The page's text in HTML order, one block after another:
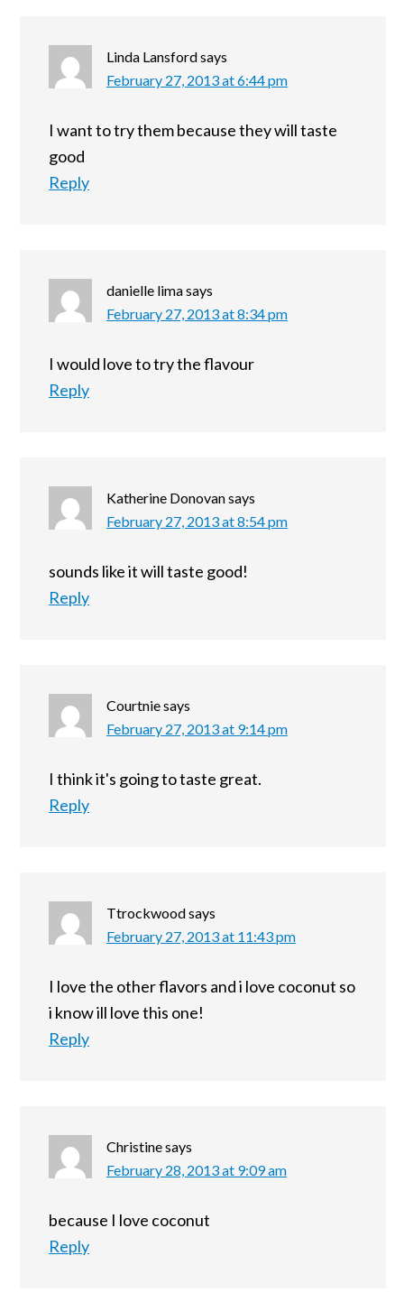
Linda Lansfordsays
February 27, 2013 at 6:44 pm
I want to try them because they will taste
good
Reply
danielle limasays
February 27, 2013 at 8:34 pm
I would love to try the flavour
Reply
Katherine Donovansays
February 27, 2013 at 8:54 pm
sounds like it will taste good!
Reply
Courtniesays
February 27, 2013 at 9:14 pm
I think it's going to taste great.
Reply
Ttrockwoodsays
February 27, 2013 at 11:43 pm
I love the other flavors and i love coconut so
i know ill love this one!
Reply
Christinesays
February 28, 2013 at 9:09 am
because I love coconut
Reply